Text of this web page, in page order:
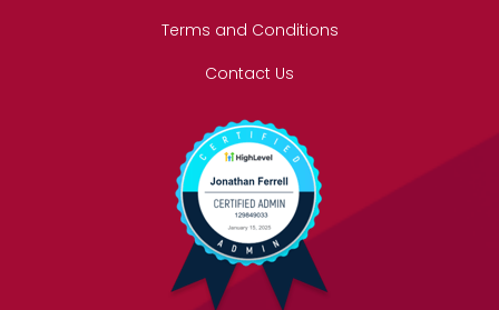
Terms and Conditions
Contact Us